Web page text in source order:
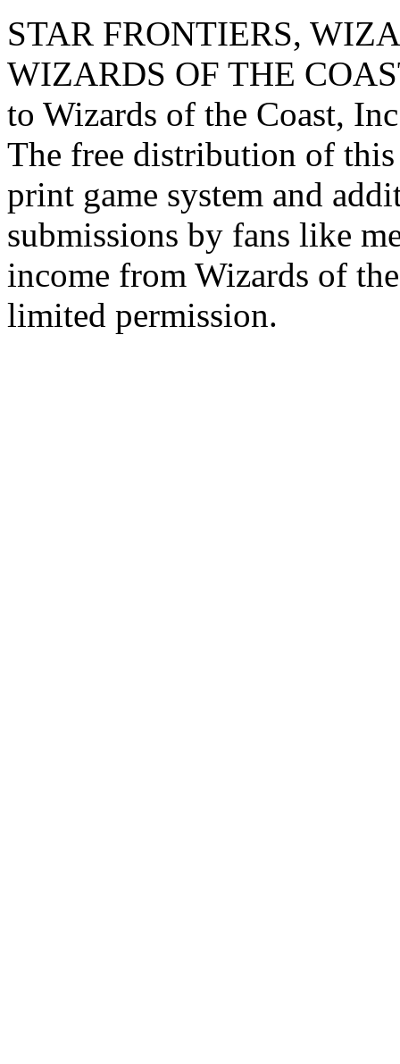
STAR FRONTIERS,
WIZARDS OF THE
to Wizards of the Coast,
The free distribution of
print game system and
submissions by fans like
income from Wizards of
limited permission.